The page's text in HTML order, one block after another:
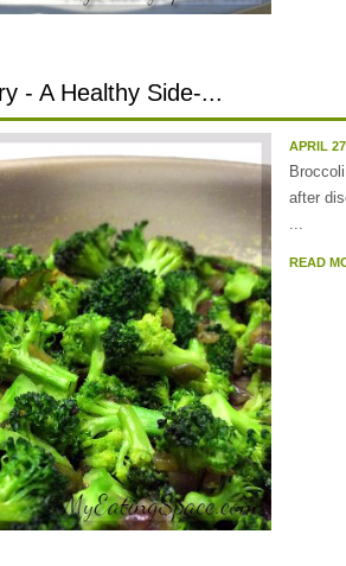
- A Healthy Side-...
APRIL
after
...
READ